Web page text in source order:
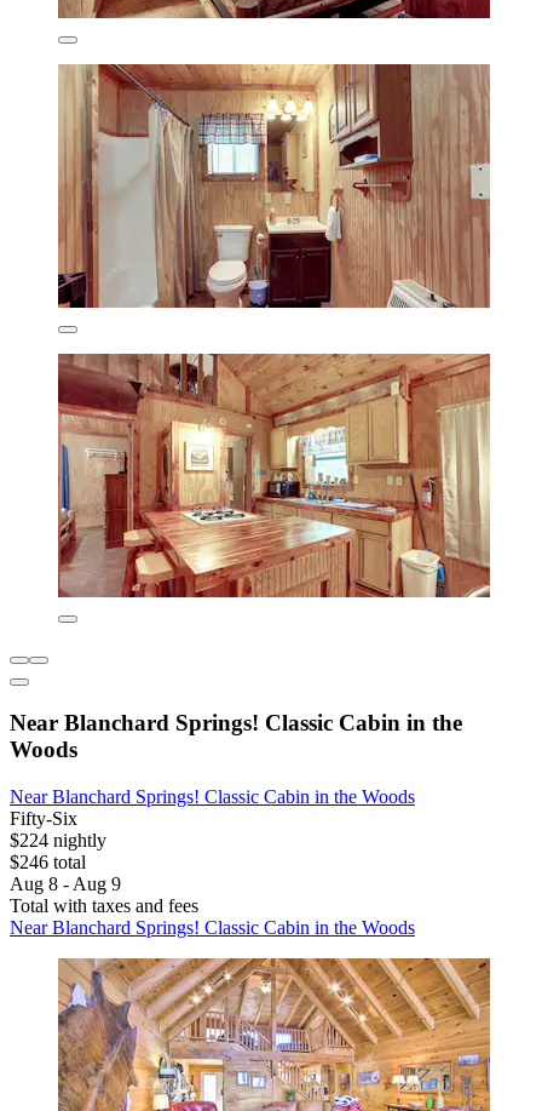
Near Blanchard Springs! Classic Cabin in the
Woods
Near Blanchard Springs! Classic Cabin in the Woods
Fifty-Six
$224 nightly
$246 total
Aug 8 - Aug 9
Total with taxes and fees
Near Blanchard Springs! Classic Cabin in the Woods